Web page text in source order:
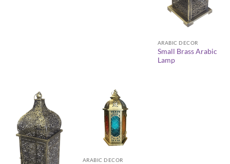
ARABIC DECOR
Small Brass Arabic
Lamp
ARABIC DECOR